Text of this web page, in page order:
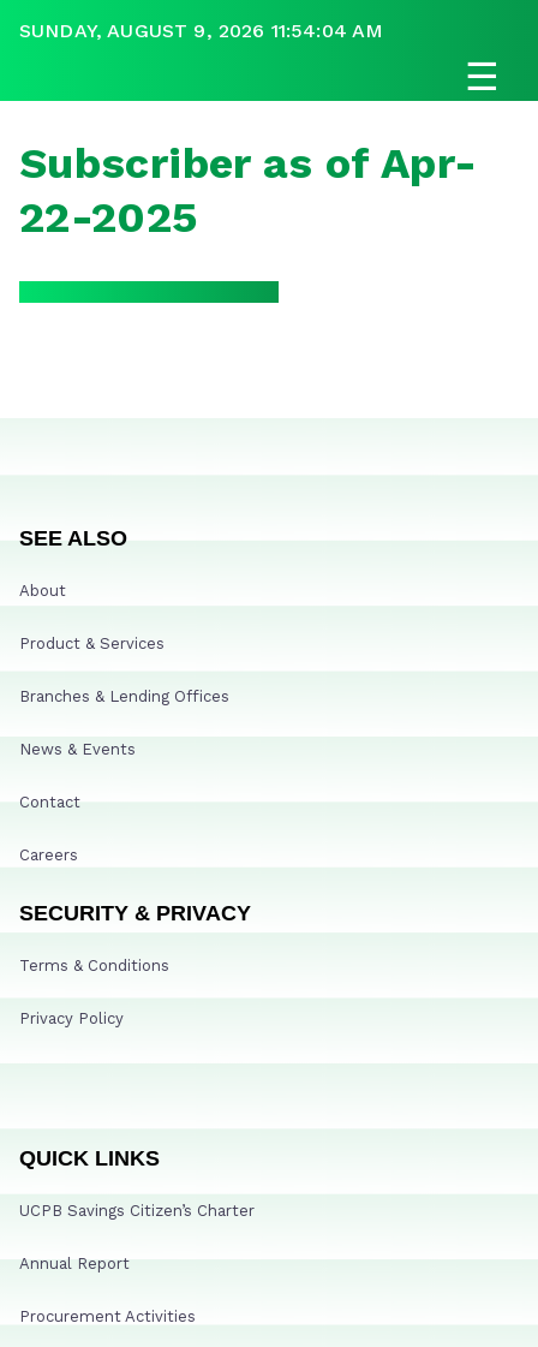
SUNDAY, AUGUST 9, 2026 11:54:04 AM
☰
Subscriber as of Apr-
22-2025
SEE ALSO
About
Product & Services
Branches & Lending Offices
News & Events
Contact
Careers
SECURITY & PRIVACY
Terms & Conditions
Privacy Policy
QUICK LINKS
UCPB Savings Citizen’s Charter
Annual Report
Procurement Activities